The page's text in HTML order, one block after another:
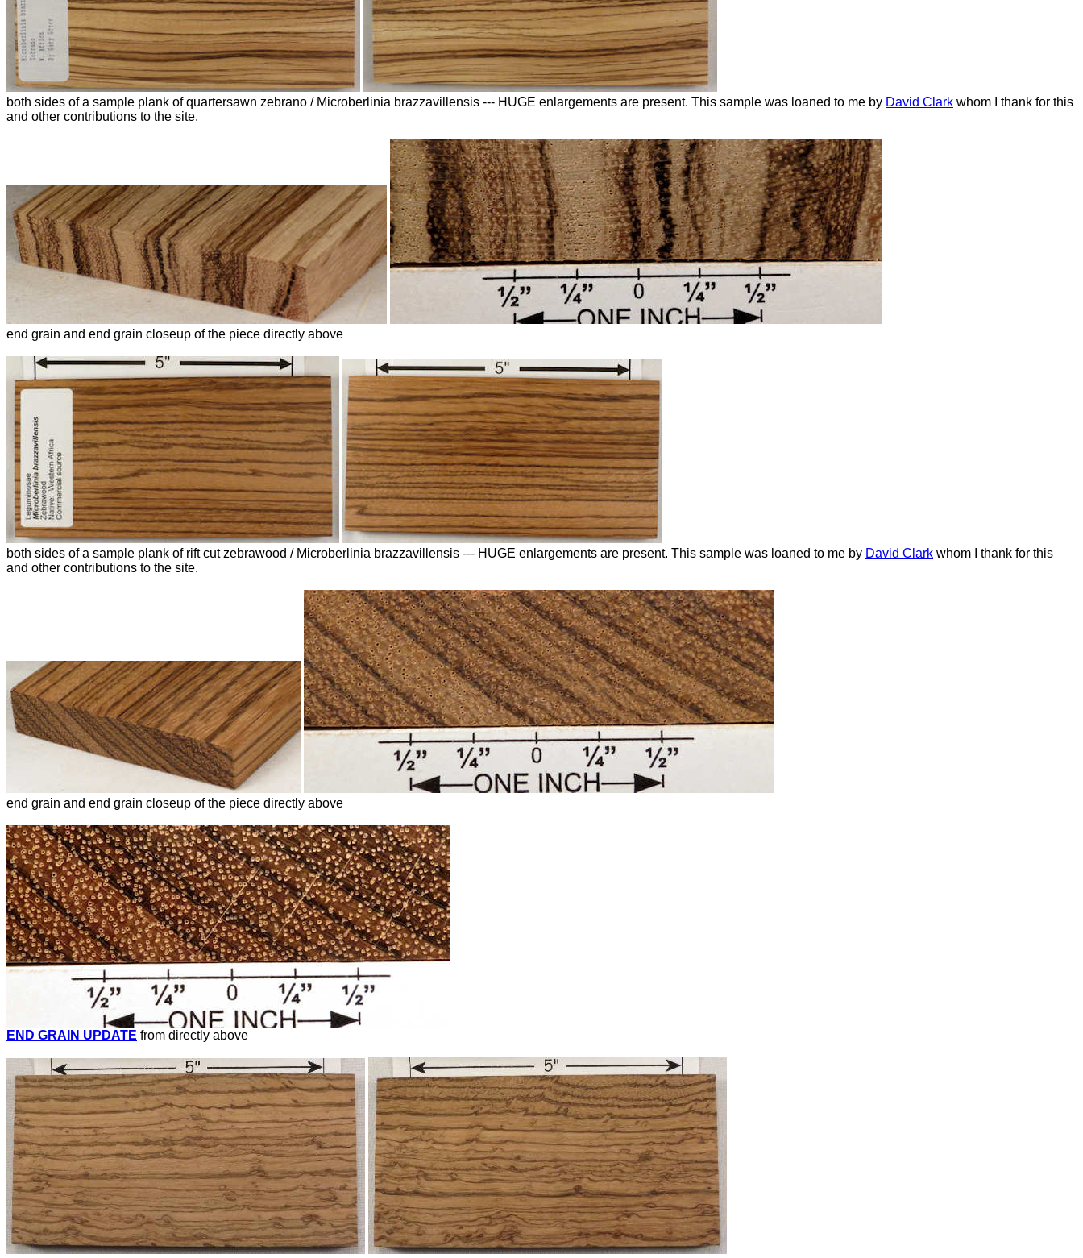
both sides of a sample plank of quartersawn zebrano / Microberlinia brazzavillensis --- HUGE enlargements are present. This sample was loaned to me by David Clark whom I thank for this
and other contributions to the site.
end grain and end grain closeup of the piece directly above
both sides of a sample plank of rift cut zebrawood / Microberlinia brazzavillensis --- HUGE enlargements are present. This sample was loaned to me by David Clark whom I thank for this
and other contributions to the site.
end grain and end grain closeup of the piece directly above
END GRAIN UPDATE from directly above